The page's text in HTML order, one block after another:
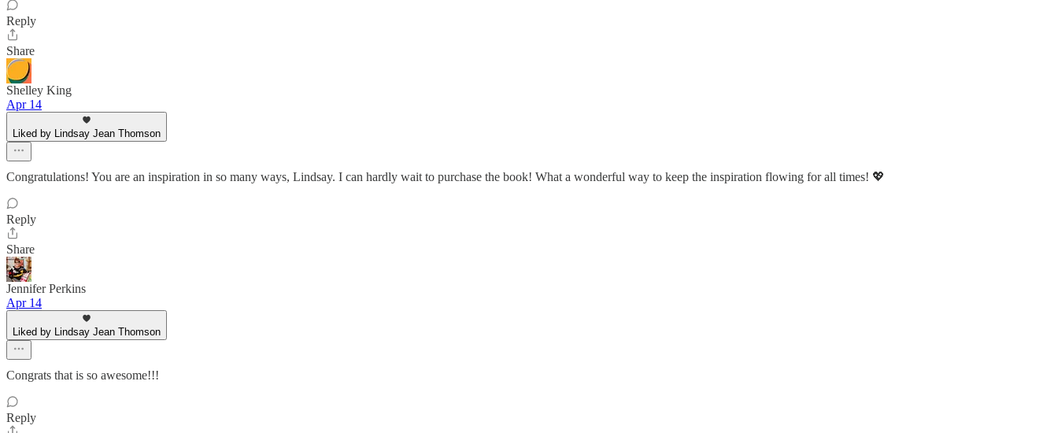
Reply
Share
Shelley King
Apr 14
Liked by Lindsay Jean Thomson
Congratulations! You are an inspiration in so many ways, Lindsay. I can hardly wait to purchase the book! What a wonderful way to keep the inspiration flowing for all times! 💖
Reply
Share
Jennifer Perkins
Apr 14
Liked by Lindsay Jean Thomson
Congrats that is so awesome!!!
Reply